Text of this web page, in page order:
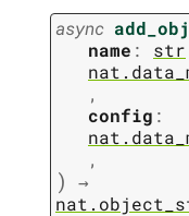
async
name : str
,
config :
,
)
→